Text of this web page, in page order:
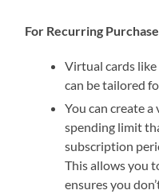
For Recurring
Virtual cards
can be tailored
You can create
spending limit
subscription
This allows you
ensures you